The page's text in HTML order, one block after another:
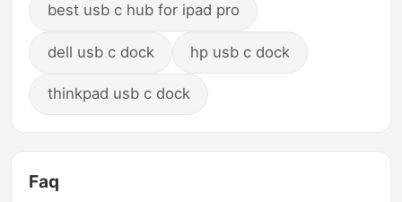
best usb c hub for ipad pro
dell usb c dock hp usb c dock
thinkpad usb c dock
Faq